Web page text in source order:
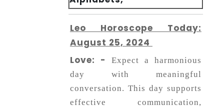
Leo Horoscope Today:
August 25, 2024
Love: -
Expect a harmonious
day with meaningful
conversation. This day supports
effective communication,